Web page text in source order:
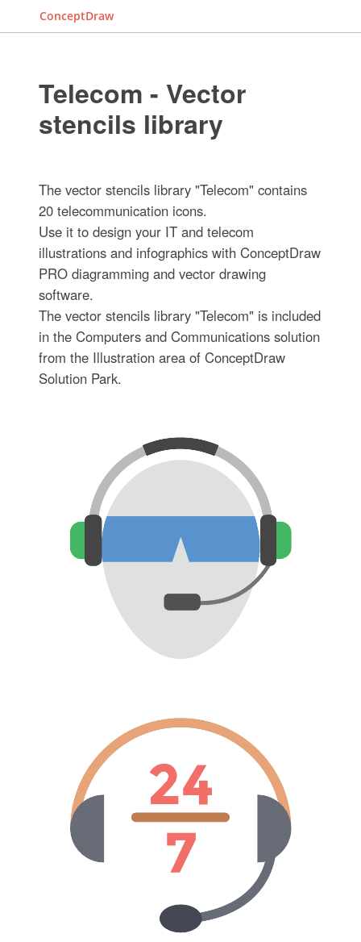
ConceptDraw
Telecom - Vector
stencils library
The vector stencils library "Telecom" contains
20 telecommunication icons.
Use it to design your IT and telecom
illustrations and infographics with ConceptDraw
PRO diagramming and vector drawing
software.
The vector stencils library "Telecom" is included
in the Computers and Communications solution
from the Illustration area of ConceptDraw
Solution Park.